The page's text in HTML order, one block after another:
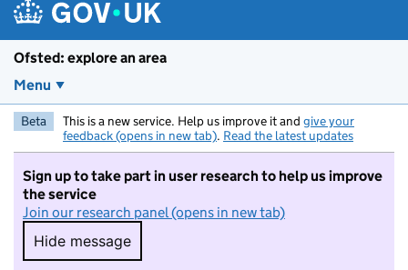
Ofsted: explore an area
Menu
Beta This is a new service. Help us improve it and give your
feedback (opens in new tab). Read the latest updates
Sign up to take part in user research to help us improve
the service
Join our research panel (opens in new tab)
Hide message
Hide message. I do not want to take part in